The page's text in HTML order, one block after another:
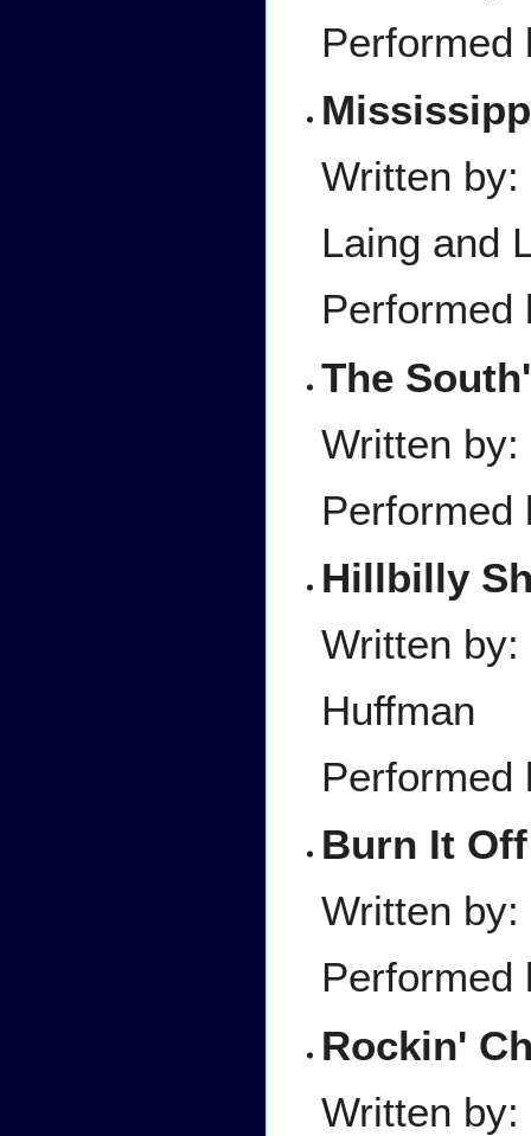
Performed
Written
Laing and
Performed
The
Written
Performed
Hillbilly
Written
Huffman
Performed
Burn It Off
Written
Performed
Rockin'
Written